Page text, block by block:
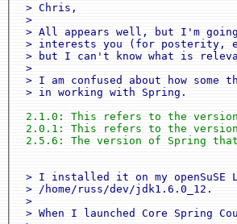
> Chris,
>
> All appears well, but I'm
> interests you (for posterity,
> but I can't know what is
>
> I am confused about how
> in working with Spring.
2.1.0: This refers to the version
2.0.1: This refers to the version
2.5.6: The version of Spring
> I installed it on my
> /home/russ/dev/jdk1.6.0_12.
>
> When I launched Core Spring